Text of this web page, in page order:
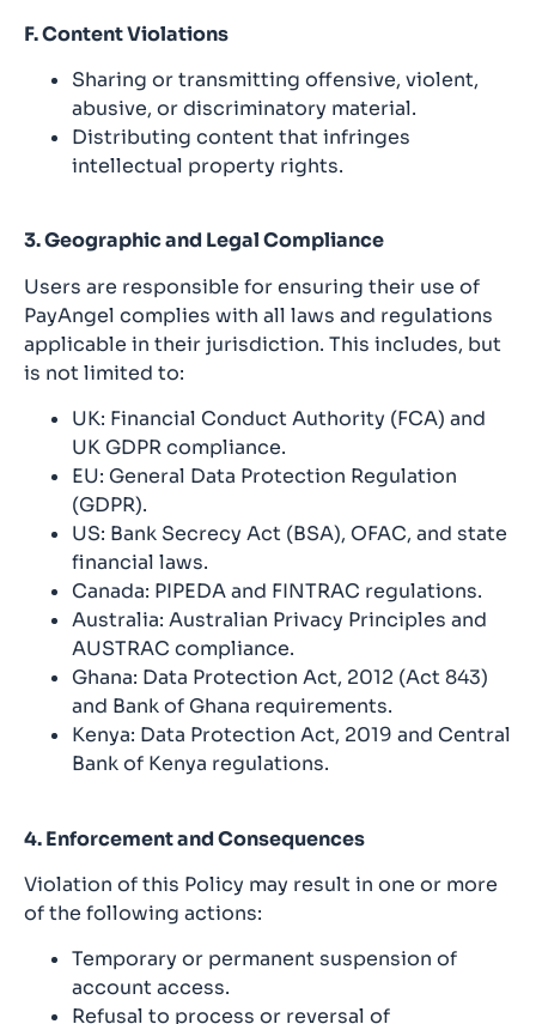
F. Content Violations
Sharing or transmitting offensive, violent,
abusive, or discriminatory material.
Distributing content that infringes
intellectual property rights.
3. Geographic and Legal Compliance
Users are responsible for ensuring their use of
PayAngel complies with all laws and regulations
applicable in their jurisdiction. This includes, but
is not limited to:
UK: Financial Conduct Authority (FCA) and
UK GDPR compliance.
EU: General Data Protection Regulation
(GDPR).
US: Bank Secrecy Act (BSA), OFAC, and state
financial laws.
Canada: PIPEDA and FINTRAC regulations.
Australia: Australian Privacy Principles and
AUSTRAC compliance.
Ghana: Data Protection Act, 2012 (Act 843)
and Bank of Ghana requirements.
Kenya: Data Protection Act, 2019 and Central
Bank of Kenya regulations.
4. Enforcement and Consequences
Violation of this Policy may result in one or more
of the following actions:
Temporary or permanent suspension of
account access.
Refusal to process or reversal of